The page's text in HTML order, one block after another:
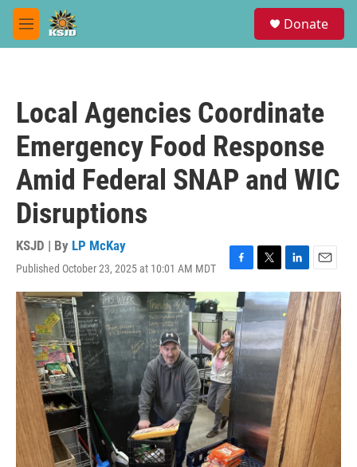
Skip to main content
M
e
Donate
Local Agencies Coordinate
Emergency Food Response
Amid Federal SNAP and WIC
Disruptions
KSJD | By LP McKay
Published October 23, 2025 at 10:01 AM MDT
F
a
c
e
b
o
o
k
T
w
i
t
t
e
r
L
i
n
k
e
d
I
n
E
m
a
i
l